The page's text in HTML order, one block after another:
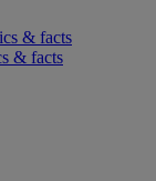
& facts
& facts